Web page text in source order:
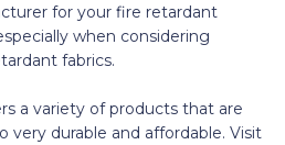
for your fire retardant
when considering
fabrics.
a variety of products that are
very durable and affordable. Visit